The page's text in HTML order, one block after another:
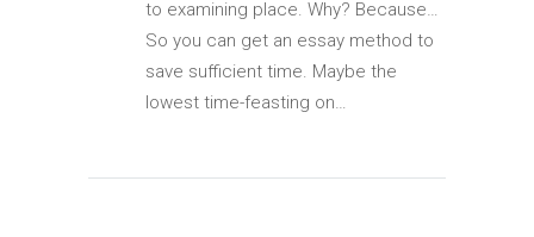
to examining place. Why? Because…
So you can get an essay method to
save sufficient time. Maybe the
lowest time-feasting on…